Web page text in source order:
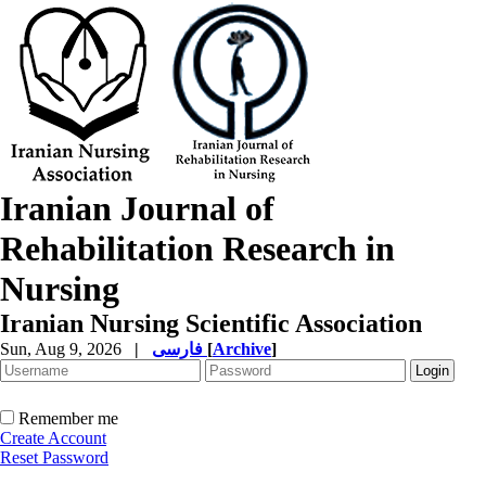
Iranian Journal of
Rehabilitation Research in
Nursing
Iranian Nursing Scientific Association
Sun, Aug 9, 2026 | [Archive]
Remember me
Create Account
Reset Password